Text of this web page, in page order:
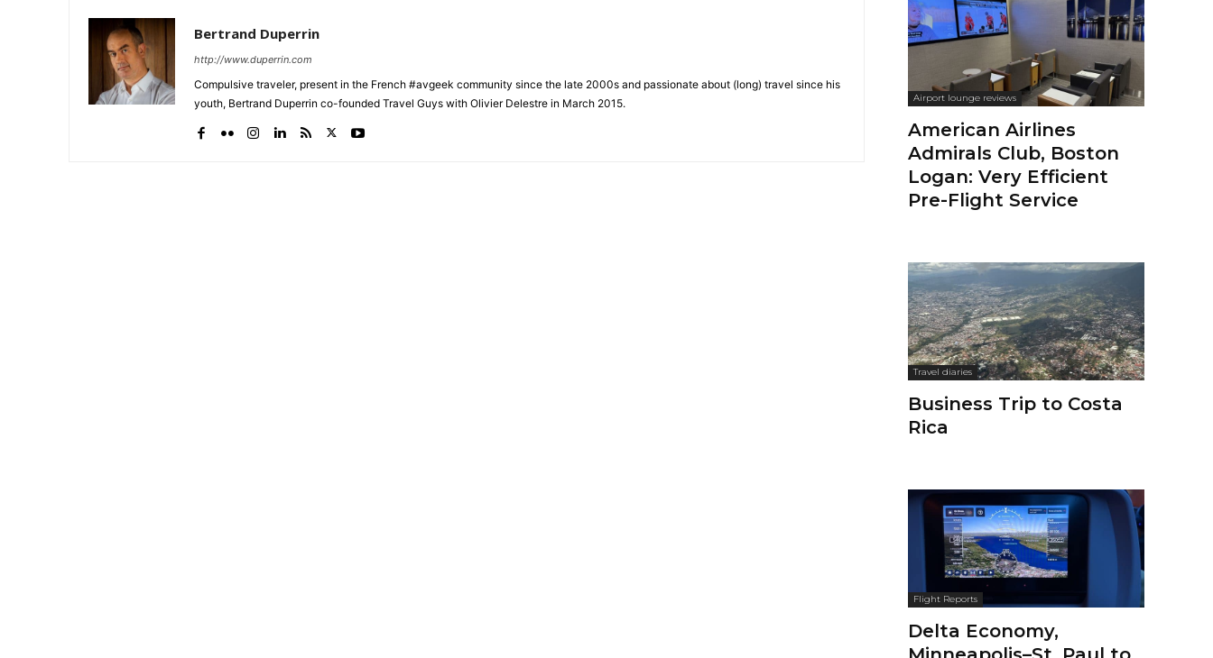
Bertrand Duperrin
http://www.duperrin.com
Compulsive traveler, present in the French #avgeek community since the late 2000s and passionate about (long) travel since his
youth, Bertrand Duperrin co-founded Travel Guys with Olivier Delestre in March 2015.
Airport lounge reviews
American Airlines
Admirals Club, Boston
Logan: Very Efficient
Pre-Flight Service
Travel diaries
Business Trip to Costa
Rica
Flight Reports
Delta Economy,